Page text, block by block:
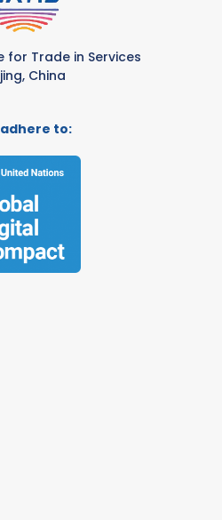
for Trade in Services
China
to: